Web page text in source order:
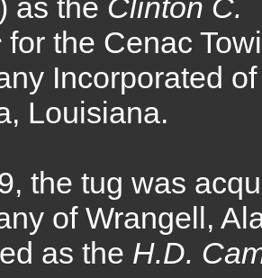
as the Clinton C.
for the Cenac
Incorporated of
Louisiana.
the tug was
of Wrangell,
as the H.D.